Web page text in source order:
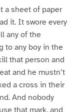
a sheet of paper
it. It swore every
any of the
to any boy in the
that person and
and he mustn’t
a cross in their
And nobody
that mark, and